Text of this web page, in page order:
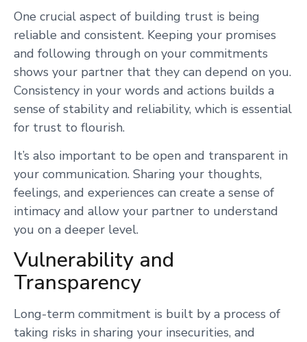
One crucial aspect of building trust is being
reliable and consistent. Keeping your promises
and following through on your commitments
shows your partner that they can depend on you.
Consistency in your words and actions builds a
sense of stability and reliability, which is essential
for trust to flourish.
It’s also important to be open and transparent in
your communication. Sharing your thoughts,
feelings, and experiences can create a sense of
intimacy and allow your partner to understand
you on a deeper level.
Vulnerability and
Transparency
Long-term commitment is built by a process of
taking risks in sharing your insecurities, and